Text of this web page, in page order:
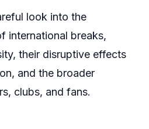
look into the
international breaks,
their disruptive effects
and the broader
clubs, and fans.